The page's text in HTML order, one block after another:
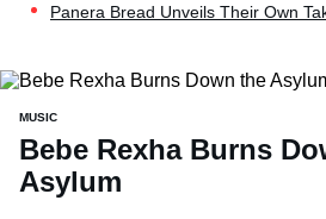
Panera Bread Unveils Their Own
MUSIC
Bebe Rexha Burns
Asylum